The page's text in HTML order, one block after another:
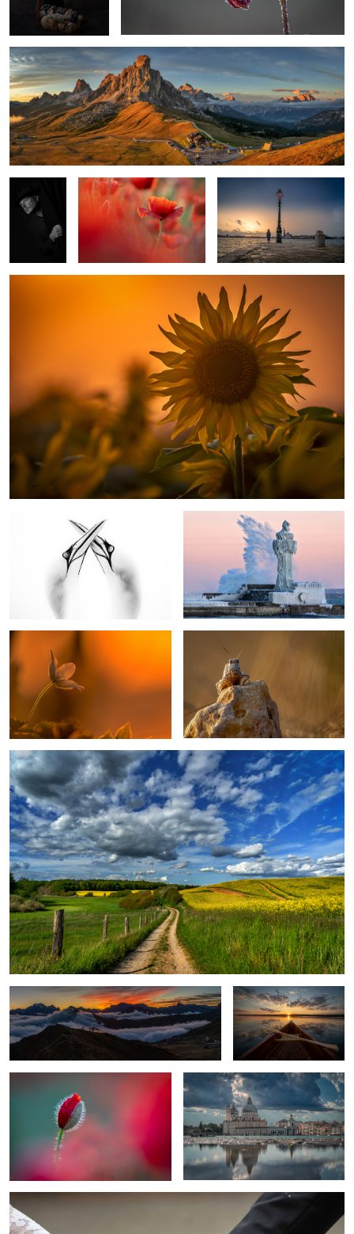
Selfportrait Red Poppy
1
Morning in Venice
Sunflower
Northern Gannets In Love
5
Ice Age
Windflower Grashopper
My Country
1
After Sunset in the Dolomites
1
An Evening On The Lake
Bobby Bud Venice in mirror
united